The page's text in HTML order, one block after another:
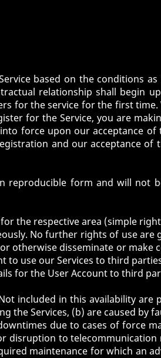
based on the conditions
relationship shall begin
for the service for the first
for the Service, you are
force upon our acceptance of
and our acceptance of
reproducible form and will not
the respective area (simple
No further rights of use are
otherwise disseminate or make
to use our Services to third
for the User Account to third
included in this availability are
the Services, (b) are caused by
due to cases of force
disruption to telecommunication
maintenance for which an